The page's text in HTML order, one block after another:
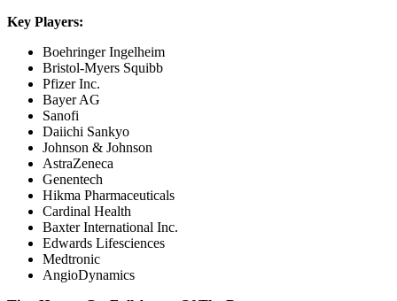
Key Players:
Boehringer Ingelheim
Bristol-Myers Squibb
Pfizer Inc.
Bayer AG
Sanofi
Daiichi Sankyo
Johnson & Johnson
AstraZeneca
Genentech
Hikma Pharmaceuticals
Cardinal Health
Baxter International Inc.
Edwards Lifesciences
Medtronic
AngioDynamics